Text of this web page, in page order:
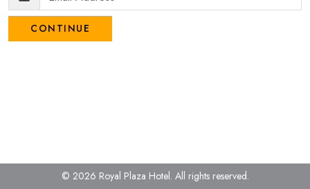
CONTINUE
© 2026 Royal Plaza Hotel. All rights reserved.